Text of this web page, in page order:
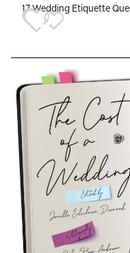
17 Wedding Etiquette